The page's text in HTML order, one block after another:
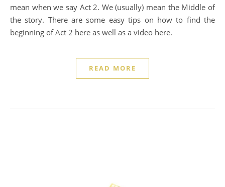
mean when we say Act 2. We (usually) mean the Middle of
the story. There are some easy tips on how to find the
beginning of Act 2 here as well as a video here.
READ MORE